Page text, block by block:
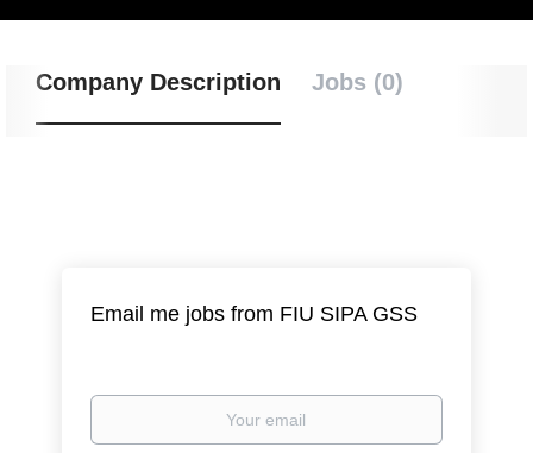
Company Description Jobs (0)
Email me jobs from FIU SIPA GSS
Your